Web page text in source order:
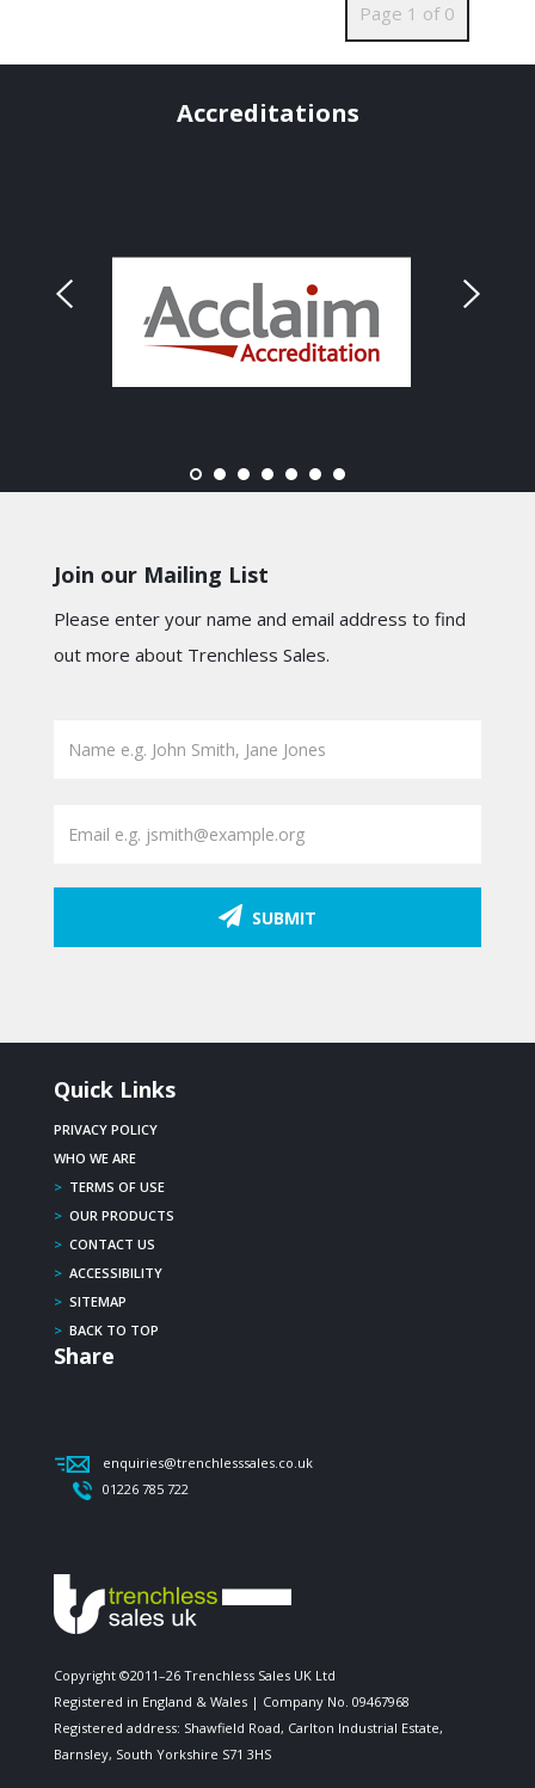
Page 1 of 0
Accreditations
Join our Mailing List
Please enter your name and email address to find
out more about Trenchless Sales.
SUBMIT
Quick Links
PRIVACY POLICY
WHO WE ARE
> TERMS OF USE
> OUR PRODUCTS
> CONTACT US
> ACCESSIBILITY
> SITEMAP
> BACK TO TOP
Share
enquiries@trenchlesssales.co.uk
01226 785 722
Copyright ©2011–26 Trenchless Sales UK Ltd
Registered in England & Wales | Company No. 09467968
Registered address: Shawfield Road, Carlton Industrial Estate,
Barnsley, South Yorkshire S71 3HS